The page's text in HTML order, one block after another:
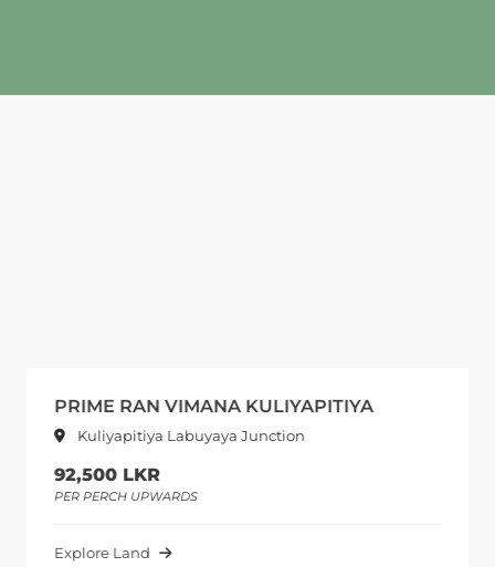
PRIME RAN VIMANA KULIYAPITIYA
Kuliyapitiya Labuyaya Junction
92,500 LKR
PER PERCH UPWARDS
Explore Land